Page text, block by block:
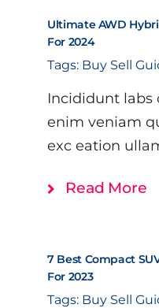
Ultimate AWD
For 2024
Tags: Buy Sell
Incididunt labs
enim veniam
exc eation
Read More
7 Best Compact
For 2023
Tags: Buy Sell